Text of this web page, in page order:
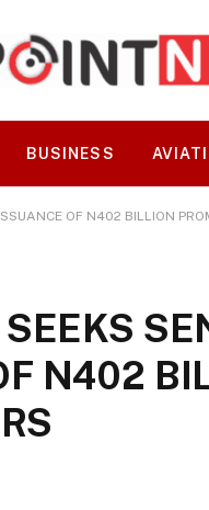
BUSINESS
OF N402 BILLION
N402